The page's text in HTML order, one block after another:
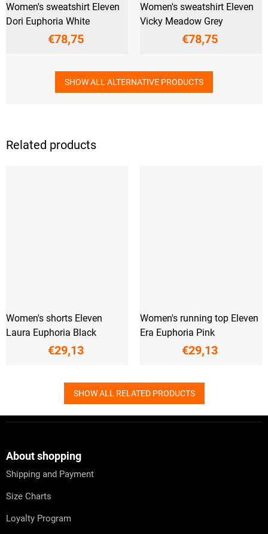
Related products
Women's shorts Eleven
Laura Euphoria Black
€29,13
Women's running top Eleven
Era Euphoria Pink
€29,13
SHOW ALL RELATED PRODUCTS
Women's sweatshirt Eleven
Dori Euphoria White
€78,75
Women's sweatshirt Eleven
Vicky Meadow Grey
€78,75
SHOW ALL ALTERNATIVE PRODUCTS
About shopping
Shipping and Payment
Size Charts
Loyalty Program